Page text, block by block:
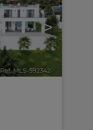
>
Ref. MLS-592342